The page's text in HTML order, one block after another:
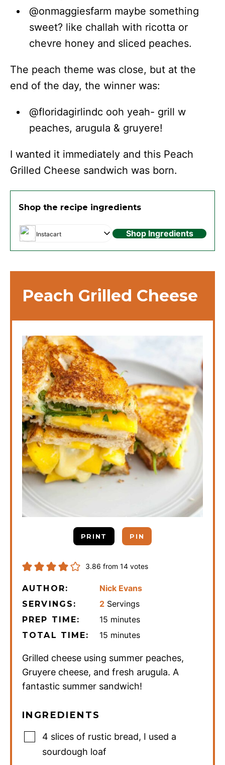
@onmaggiesfarm maybe something
sweet? like challah with ricotta or
chevre honey and sliced peaches.
The peach theme was close, but at the
end of the day, the winner was:
@floridagirlindc ooh yeah- grill w
peaches, arugula & gruyere!
I wanted it immediately and this Peach
Grilled Cheese sandwich was born.
Shop the recipe ingredients
Instacart Shop Ingredients
Peach Grilled Cheese
PRINT PIN
3.86 from 14 votes
AUTHOR: Nick Evans
SERVINGS: 2 Servings
PREP TIME: 15 minutes
minutes
TOTAL TIME: 15 minutes
minutes
Grilled cheese using summer peaches,
Gruyere cheese, and fresh arugula. A
fantastic summer sandwich!
INGREDIENTS
4 slices of rustic bread, I used a
sourdough loaf